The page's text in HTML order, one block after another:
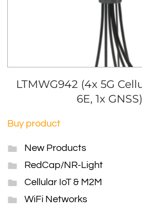
LTMWG942 (4x 5G
6E, 1x GNSS)
Buy product
New Products
RedCap/NR-Light
Cellular IoT & M2M
WiFi Networks